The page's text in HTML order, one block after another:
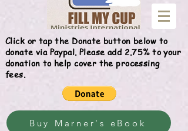
Click or tap the Donate button below to
donate via Paypal. Please add 2.75% to your
donation to help cover the processing
fees.
Buy Marner's eBook